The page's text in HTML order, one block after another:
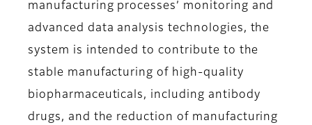
manufacturing processes’ monitoring and
advanced data analysis technologies, the
system is intended to contribute to the
stable manufacturing of high-quality
biopharmaceuticals, including antibody
drugs, and the reduction of manufacturing